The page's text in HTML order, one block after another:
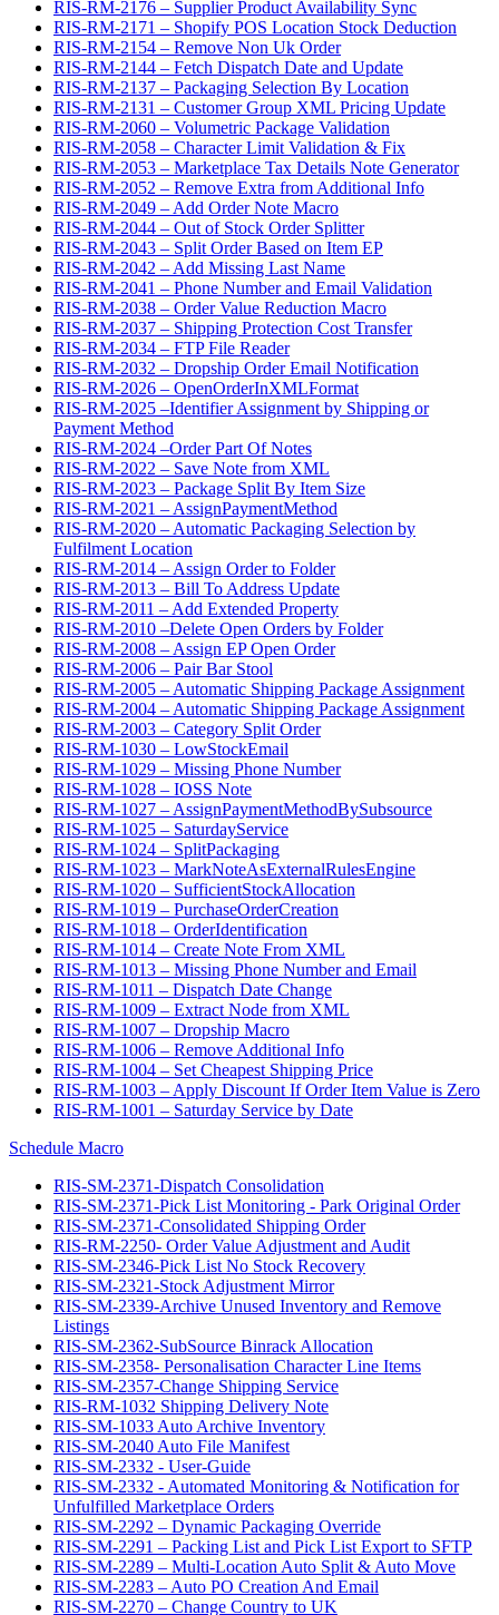
RIS-RM-2176 – Supplier Product Availability Sync
RIS-RM-2171 – Shopify POS Location Stock Deduction
RIS-RM-2154 – Remove Non Uk Order
RIS-RM-2144 – Fetch Dispatch Date and Update
RIS-RM-2137 – Packaging Selection By Location
RIS-RM-2131 – Customer Group XML Pricing Update
RIS-RM-2060 – Volumetric Package Validation
RIS-RM-2058 – Character Limit Validation & Fix
RIS-RM-2053 – Marketplace Tax Details Note Generator
RIS-RM-2052 – Remove Extra from Additional Info
RIS-RM-2049 – Add Order Note Macro
RIS-RM-2044 – Out of Stock Order Splitter
RIS-RM-2043 – Split Order Based on Item EP
RIS-RM-2042 – Add Missing Last Name
RIS-RM-2041 – Phone Number and Email Validation
RIS-RM-2038 – Order Value Reduction Macro
RIS-RM-2037 – Shipping Protection Cost Transfer
RIS-RM-2034 – FTP File Reader
RIS-RM-2032 – Dropship Order Email Notification
RIS-RM-2026 – OpenOrderInXMLFormat
RIS-RM-2025 –Identifier Assignment by Shipping or
Payment Method
RIS-RM-2024 –Order Part Of Notes
RIS-RM-2022 – Save Note from XML
RIS-RM-2023 – Package Split By Item Size
RIS-RM-2021 – AssignPaymentMethod
RIS-RM-2020 – Automatic Packaging Selection by
Fulfilment Location
RIS-RM-2014 – Assign Order to Folder
RIS-RM-2013 – Bill To Address Update
RIS-RM-2011 – Add Extended Property
RIS-RM-2010 –Delete Open Orders by Folder
RIS-RM-2008 – Assign EP Open Order
RIS-RM-2006 – Pair Bar Stool
RIS-RM-2005 – Automatic Shipping Package Assignment
RIS-RM-2004 – Automatic Shipping Package Assignment
RIS-RM-2003 – Category Split Order
RIS-RM-1030 – LowStockEmail
RIS-RM-1029 – Missing Phone Number
RIS-RM-1028 – IOSS Note
RIS-RM-1027 – AssignPaymentMethodBySubsource
RIS-RM-1025 – SaturdayService
RIS-RM-1024 – SplitPackaging
RIS-RM-1023 – MarkNoteAsExternalRulesEngine
RIS-RM-1020 – SufficientStockAllocation
RIS-RM-1019 – PurchaseOrderCreation
RIS-RM-1018 – OrderIdentification
RIS-RM-1014 – Create Note From XML
RIS-RM-1013 – Missing Phone Number and Email
RIS-RM-1011 – Dispatch Date Change
RIS-RM-1009 – Extract Node from XML
RIS-RM-1007 – Dropship Macro
RIS-RM-1006 – Remove Additional Info
RIS-RM-1004 – Set Cheapest Shipping Price
RIS-RM-1003 – Apply Discount If Order Item Value is Zero
RIS-RM-1001 – Saturday Service by Date
Schedule Macro
RIS-SM-2371-Dispatch Consolidation
RIS-SM-2371-Pick List Monitoring - Park Original Order
RIS-SM-2371-Consolidated Shipping Order
RIS-RM-2250- Order Value Adjustment and Audit
RIS-SM-2346-Pick List No Stock Recovery
RIS-SM-2321-Stock Adjustment Mirror
RIS-SM-2339-Archive Unused Inventory and Remove
Listings
RIS-SM-2362-SubSource Binrack Allocation
RIS-SM-2358- Personalisation Character Line Items
RIS-SM-2357-Change Shipping Service
RIS-RM-1032 Shipping Delivery Note
RIS-SM-1033 Auto Archive Inventory
RIS-SM-2040 Auto File Manifest
RIS-SM-2332 - User-Guide
RIS-SM-2332 - Automated Monitoring & Notification for
Unfulfilled Marketplace Orders
RIS-SM-2292 – Dynamic Packaging Override
RIS-SM-2291 – Packing List and Pick List Export to SFTP
RIS-SM-2289 – Multi-Location Auto Split & Auto Move
RIS-SM-2283 – Auto PO Creation And Email
RIS-SM-2270 – Change Country to UK